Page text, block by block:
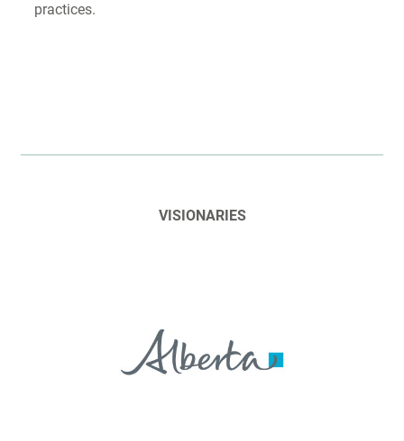
practices.
VISIONARIES